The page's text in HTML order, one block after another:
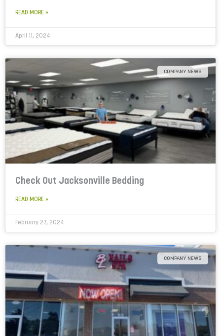
READ MORE »
April 11, 2024
COMPANY NEWS
Check Out Jacksonville Bedding
READ MORE »
February 27, 2024
COMPANY NEWS